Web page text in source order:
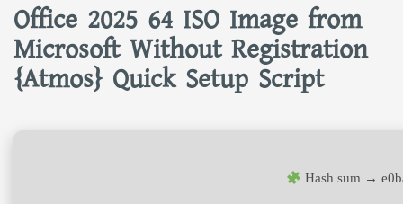
Office 2025 64 ISO Image from
Microsoft Without Registration
{Atmos} Quick Setup Script
Hash sum →